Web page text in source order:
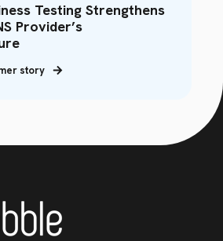
Testing Strengthens
Provider’s
story